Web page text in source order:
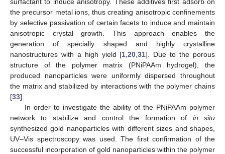
the precursor metal ions, thus creating anisotropic confinements
by selective passivation of certain facets to induce and maintain
anisotropic crystal growth. This approach enables the
generation of specially shaped and highly crystalline
nanostructures with a high yield [1 ,20 ,31]. Due to the porous
structure of the polymer matrix (PNiPAAm hydrogel), the
produced nanoparticles were uniformly dispersed throughout
the matrix and stabilized by interactions with the polymer chains
[33].
In order to investigate the ability of the PNiPAAm polymer
network to stabilize and control the formation of in situ
synthesized gold nanoparticles with different sizes and shapes,
UV–Vis spectroscopy was used. The first confirmation of the
successful incorporation of gold nanoparticles within the polymer